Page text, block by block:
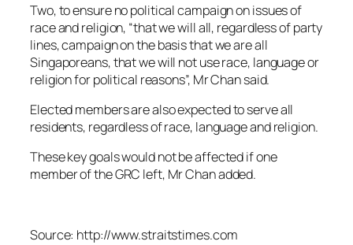
Two, to ensure no political campaign on issues of
race and religion, “that we will all, regardless of party
lines, campaign on the basis that we are all
Singaporeans, that we will not use race, language or
religion for political reasons”, Mr Chan said.
Elected members are also expected to serve all
residents, regardless of race, language and religion.
These key goals would not be affected if one
member of the GRC left, Mr Chan added.
Source: http://www.straitstimes.com